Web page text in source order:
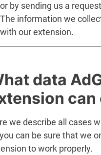
or by sending us a
The information we
with our extension.
data
we describe all cases
can be sure that we
to work properly.